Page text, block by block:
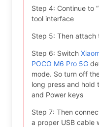
Step 4: Continue to
tool interface
Step 5: Then attach
Step 6: Switch
POCO M6 Pro 5G
mode. So turn off
long press and hold
and Power keys
Step 7: Then
a proper USB cable